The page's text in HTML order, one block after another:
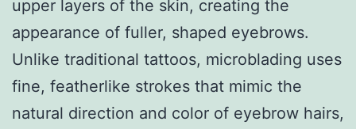
upper layers of the skin, creating the
appearance of fuller, shaped eyebrows.
Unlike traditional tattoos, microblading uses
fine, featherlike strokes that mimic the
natural direction and color of eyebrow hairs,